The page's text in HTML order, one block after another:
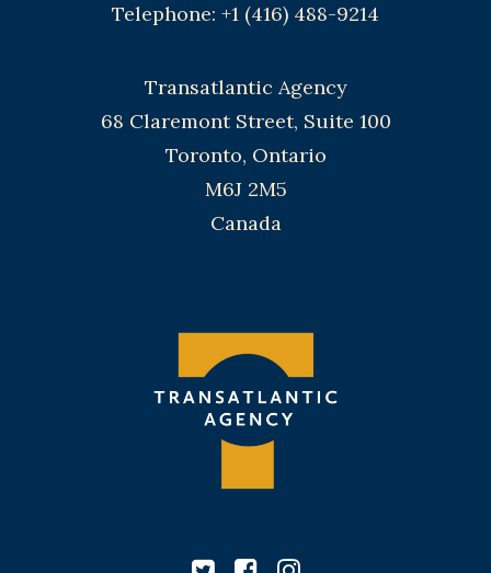
Telephone: +1 (416) 488-9214
Transatlantic Agency
68 Claremont Street, Suite 100
Toronto, Ontario
M6J 2M5
Canada